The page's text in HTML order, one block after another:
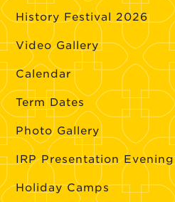
History Festival 2026
Video Gallery
Calendar
Term Dates
Photo Gallery
IRP Presentation Evening
Holiday Camps